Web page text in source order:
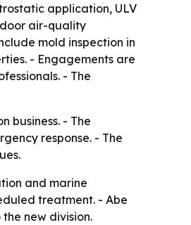
application, ULV
air-quality
mold inspection in
- Engagements are
- The
business. - The
response. - The
and marine
treatment. - Abe
new division.